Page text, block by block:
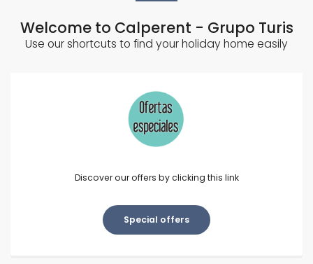
Welcome to Calperent - Grupo Turis
Use our shortcuts to find your holiday home easily
Discover our offers by clicking this link
Special offers